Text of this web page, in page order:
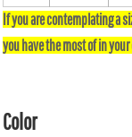
Color